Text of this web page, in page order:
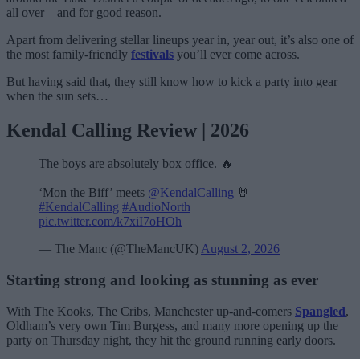
all over – and for good reason.
Apart from delivering stellar lineups year in, year out, it’s also one of
the most family-friendly festivals you’ll ever come across.
But having said that, they still know how to kick a party into gear
when the sun sets…
Kendal Calling Review | 2026
The boys are absolutely box office. 🔥
‘Mon the Biff’ meets @KendalCalling 🤘
#KendalCalling #AudioNorth
pic.twitter.com/k7xiI7oHOh
— The Manc (@TheMancUK)August 2, 2026
Starting strong and looking as stunning as ever
With The Kooks, The Cribs, Manchester up-and-comers Spangled,
Oldham’s very own Tim Burgess, and many more opening up the
party on Thursday night, they hit the ground running early doors.